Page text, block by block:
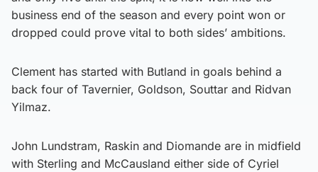
business end of the season and every point won or
dropped could prove vital to both sides’ ambitions.
Clement has started with Butland in goals behind a
back four of Tavernier, Goldson, Souttar and Ridvan
Yilmaz.
John Lundstram, Raskin and Diomande are in midfield
with Sterling and McCausland either side of Cyriel